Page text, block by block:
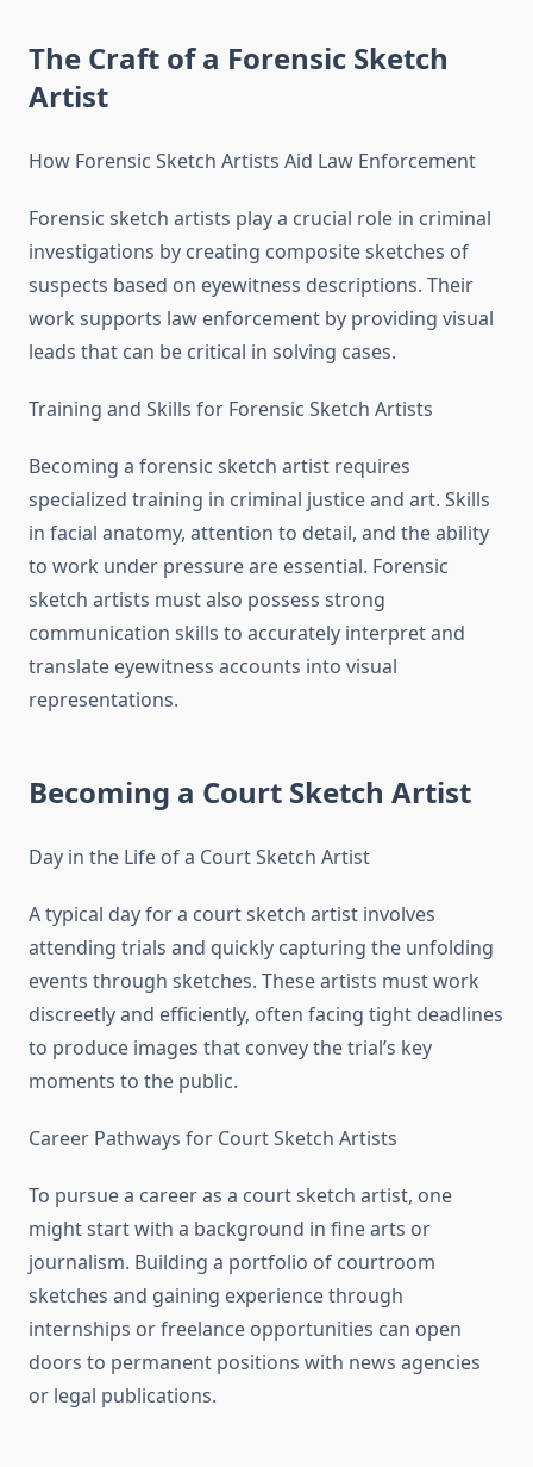
The Craft of a Forensic Sketch
Artist
How Forensic Sketch Artists Aid Law Enforcement
Forensic sketch artists play a crucial role in criminal
investigations by creating composite sketches of
suspects based on eyewitness descriptions. Their
work supports law enforcement by providing visual
leads that can be critical in solving cases.
Training and Skills for Forensic Sketch Artists
Becoming a forensic sketch artist requires
specialized training in criminal justice and art. Skills
in facial anatomy, attention to detail, and the ability
to work under pressure are essential. Forensic
sketch artists must also possess strong
communication skills to accurately interpret and
translate eyewitness accounts into visual
representations.
Becoming a Court Sketch Artist
Day in the Life of a Court Sketch Artist
A typical day for a court sketch artist involves
attending trials and quickly capturing the unfolding
events through sketches. These artists must work
discreetly and efficiently, often facing tight deadlines
to produce images that convey the trial’s key
moments to the public.
Career Pathways for Court Sketch Artists
To pursue a career as a court sketch artist, one
might start with a background in fine arts or
journalism. Building a portfolio of courtroom
sketches and gaining experience through
internships or freelance opportunities can open
doors to permanent positions with news agencies
or legal publications.